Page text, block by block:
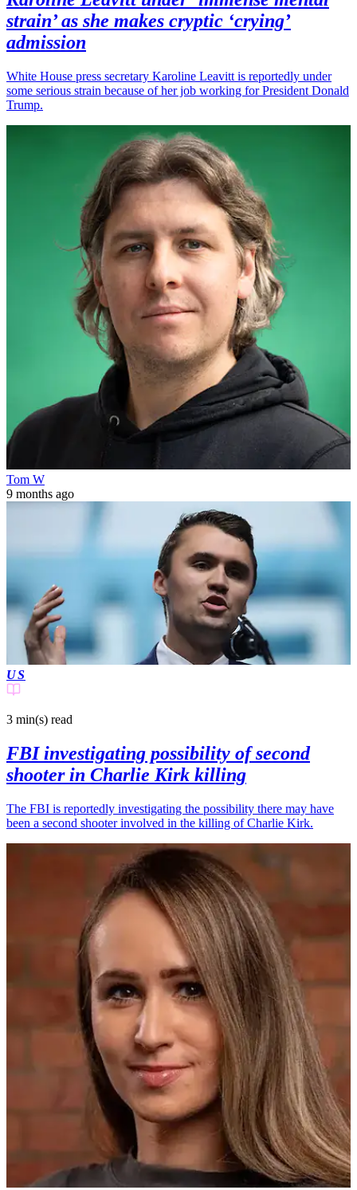
strain’ as she makes cryptic ‘crying’
admission
White House press secretary Karoline Leavitt is reportedly under
some serious strain because of her job working for President Donald
Trump.
Tom W
9 months ago
US
3 min(s) read
FBI investigating possibility of second
shooter in Charlie Kirk killing
The FBI is reportedly investigating the possibility there may have
been a second shooter involved in the killing of Charlie Kirk.